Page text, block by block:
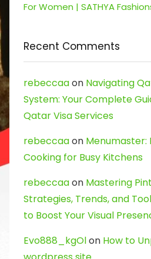
For Women | SATHYA
Recent Comments
rebeccaaon Navigating
System: Your Complete
Qatar Visa Services
rebeccaaon Menumaster:
Cooking for Busy Kitchens
rebeccaaon Mastering
Strategies, Trends, and
to Boost Your Visual
Evo888_kgOlon How to